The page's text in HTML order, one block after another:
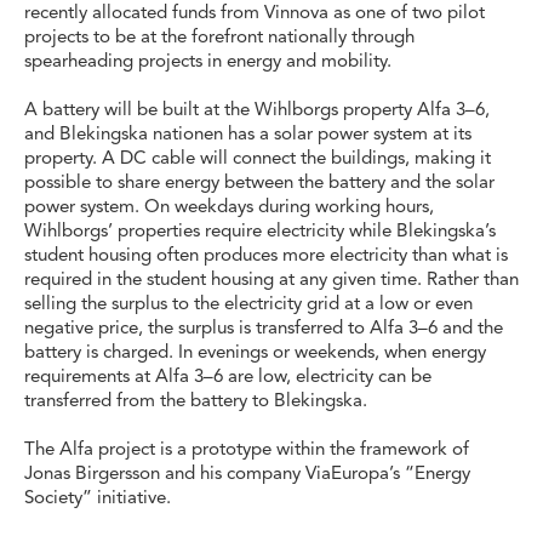
recently allocated funds from Vinnova as one of two pilot
projects to be at the forefront nationally through
spearheading projects in energy and mobility.
A battery will be built at the Wihlborgs property Alfa 3–6,
and Blekingska nationen has a solar power system at its
property. A DC cable will connect the buildings, making it
possible to share energy between the battery and the solar
power system. On weekdays during working hours,
Wihlborgs’ properties require electricity while Blekingska’s
student housing often produces more electricity than what is
required in the student housing at any given time. Rather than
selling the surplus to the electricity grid at a low or even
negative price, the surplus is transferred to Alfa 3–6 and the
battery is charged. In evenings or weekends, when energy
requirements at Alfa 3–6 are low, electricity can be
transferred from the battery to Blekingska.
The Alfa project is a prototype within the framework of
Jonas Birgersson and his company ViaEuropa’s “Energy
Society” initiative.